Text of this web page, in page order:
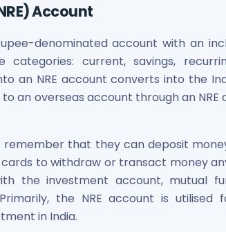
Account
denominated account with an
categories: current, savings,
an NRE account converts into the
an overseas account through an
remember that they can deposit
to withdraw or transact money
the investment account, mutual
the NRE account is utilised
in India.